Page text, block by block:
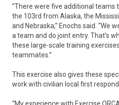
“There were five additional teams
the 103rd from Alaska, the
and Nebraska,” Enochs said. “We
a team and do joint entry. That’s
these large-scale training
teammates.”
This exercise also gives these
work with civilian local first